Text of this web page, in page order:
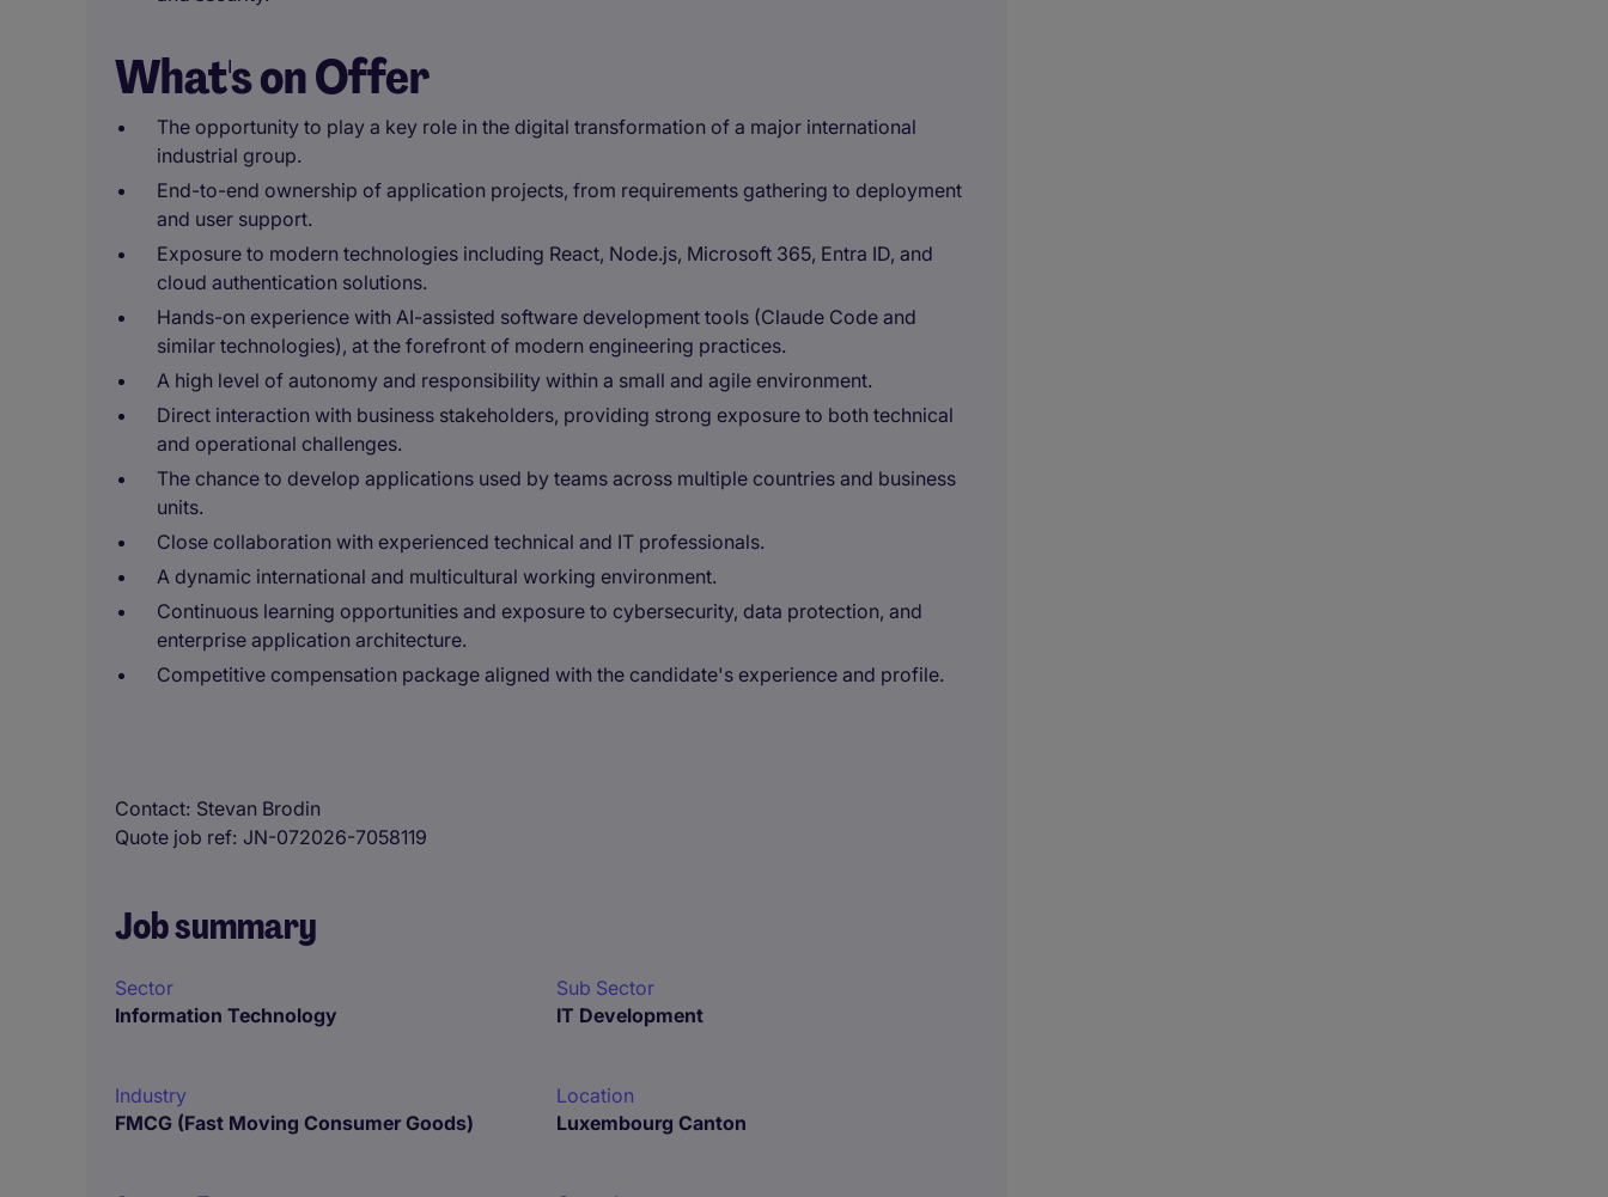
What's on Offer
The opportunity to play a key role in the digital transformation of a major international
industrial group.
End-to-end ownership of application projects, from requirements gathering to deployment
and user support.
Exposure to modern technologies including React, Node.js, Microsoft 365, Entra ID, and
cloud authentication solutions.
Hands-on experience with AI-assisted software development tools (Claude Code and
similar technologies), at the forefront of modern engineering practices.
A high level of autonomy and responsibility within a small and agile environment.
Direct interaction with business stakeholders, providing strong exposure to both technical
and operational challenges.
The chance to develop applications used by teams across multiple countries and business
units.
Close collaboration with experienced technical and IT professionals.
A dynamic international and multicultural working environment.
Continuous learning opportunities and exposure to cybersecurity, data protection, and
enterprise application architecture.
Competitive compensation package aligned with the candidate's experience and profile.
Contact Stevan Brodin
Quote job ref JN-072026-7058119
Job summary
Sector
Information Technology
Sub Sector
IT Development
Industry
FMCG (Fast Moving Consumer Goods)
Location
Luxembourg Canton